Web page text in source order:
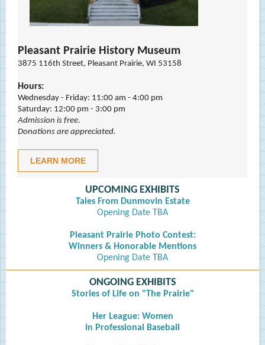
Pleasant Prairie History Museum
3875 116th Street, Pleasant Prairie, WI 53158
Hours:
Wednesday - Friday: 11:00 am - 4:00 pm
Saturday: 12:00 pm - 3:00 pm
Admission is free.
Donations are appreciated.
LEARN MORE
UPCOMING EXHIBITS
Tales From Dunmovin Estate
Opening Date TBA
Pleasant Prairie Photo Contest:
Winners & Honorable Mentions
Opening Date TBA
ONGOING EXHIBITS
Stories of Life on "The Prairie"
Her League: Women
in Professional Baseball